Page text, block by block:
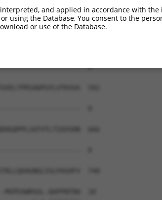
444
0
518
0
and applied in accordance with
using the Database, You consent to the
or use of the Database.